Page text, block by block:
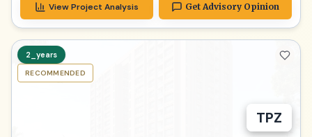
View Project Analysis Get Advisory Opinion
TPZ
2_years
RECOMMENDED